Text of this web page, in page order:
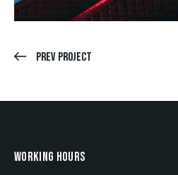
Prev Project
WORKING HOURS